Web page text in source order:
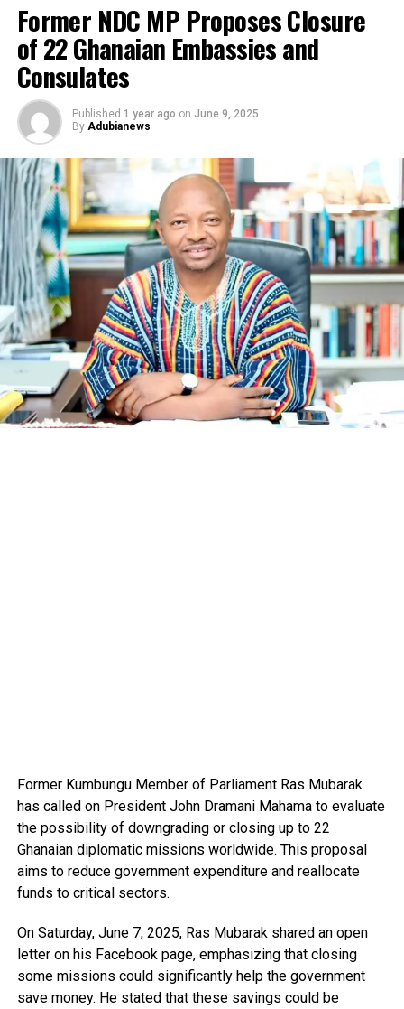
Former NDC MP Proposes Closure
of 22 Ghanaian Embassies and
Consulates
Published 1 year ago on June 9, 2025
By Adubianews
Former Kumbungu Member of Parliament Ras Mubarak
has called on President John Dramani Mahama to evaluate
the possibility of downgrading or closing up to 22
Ghanaian diplomatic missions worldwide. This proposal
aims to reduce government expenditure and reallocate
funds to critical sectors.
On Saturday, June 7, 2025, Ras Mubarak shared an open
letter on his Facebook page, emphasizing that closing
some missions could significantly help the government
save money. He stated that these savings could be